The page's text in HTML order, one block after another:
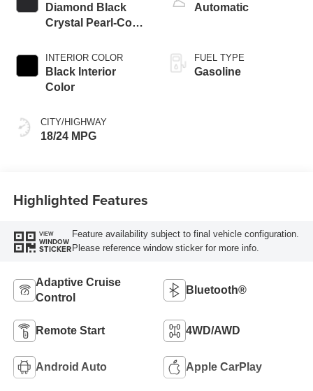
Diamond Black
Crystal Pearl-Coat
INTERIOR COLOR
Black Interior
Color
CITY/HIGHWAY
18/24 MPG
Automatic
FUEL TYPE
Gasoline
Highlighted Features
VIEW
WINDOW
STICKER
Feature availability subject to final vehicle configuration.
Please reference window sticker for more info.
Adaptive Cruise
Control
Bluetooth®
Remote Start 4WD/AWD
Android Auto Apple CarPlay